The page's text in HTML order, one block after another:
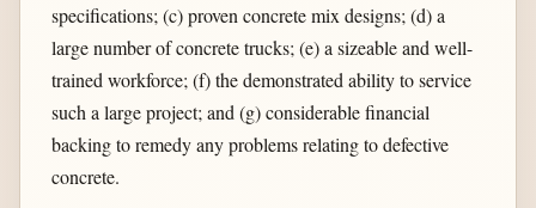
specifications; (c) proven concrete mix designs; (d) a
large number of concrete trucks; (e) a sizeable and well-
trained workforce; (f) the demonstrated ability to service
such a large project; and (g) considerable financial
backing to remedy any problems relating to defective
concrete.